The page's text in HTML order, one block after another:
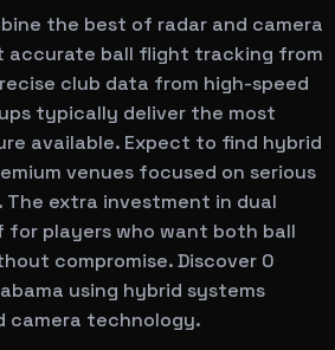
the best of radar and camera
accurate ball flight tracking from
club data from high-speed
typically deliver the most
available. Expect to find hybrid
venues focused on serious
extra investment in dual
players who want both ball
compromise. Discover 0
using hybrid systems
camera technology.